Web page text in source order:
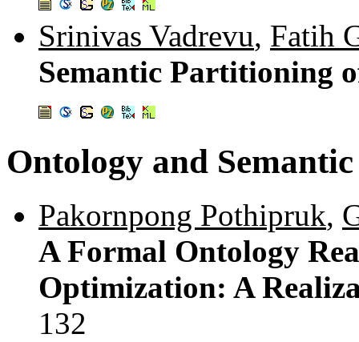
Srinivas Vadrevu, Fatih
Semantic Partitioning
Ontology and
Pakornpong Pothipruk,
A Formal Ontology
Optimization: A
132